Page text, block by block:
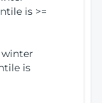
is >=
winter
is